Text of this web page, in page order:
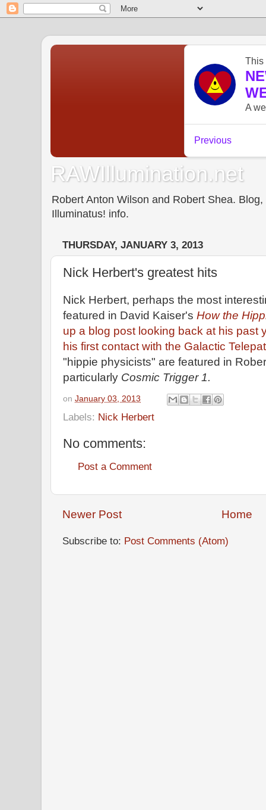
RAWIllumination.net
Robert Anton Wilson and Robert Shea.
Illuminatus! info.
THURSDAY, JANUARY 3, 2013
Nick Herbert's greatest hits
Nick Herbert, perhaps the most
featured in David Kaiser's How the
up a blog post looking back at his past
his first contact with the Galactic
"hippie physicists" are featured in
particularly Cosmic Trigger 1.
on January 03, 2013
Labels: Nick Herbert
No comments:
Post a Comment
Newer Post Home
Subscribe to: Post Comments (Atom)